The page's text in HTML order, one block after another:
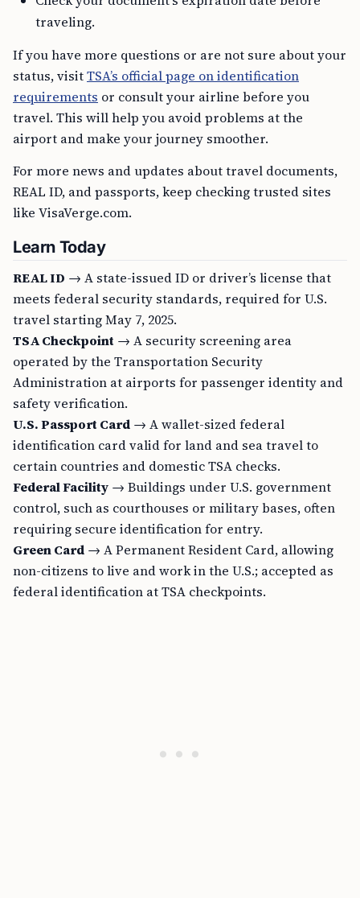
traveling.
If you have more questions or are not sure about your
status, visitTSA’s official page on identification
requirements or consult your airline before you
travel. This will help you avoid problems at the
airport and make your journey smoother.
For more news and updates about travel documents,
REAL ID, and passports, keep checking trusted sites
like VisaVerge.com.
Learn Today
REAL ID → A state-issued ID or driver’s license that
meets federal security standards, required for U.S.
travel starting May 7, 2025.
TSA Checkpoint → A security screening area
operated by the Transportation Security
Administration at airports for passenger identity and
safety verification.
U.S. Passport Card → A wallet-sized federal
identification card valid for land and sea travel to
certain countries and domestic TSA checks.
Federal Facility → Buildings under U.S. government
control, such as courthouses or military bases, often
requiring secure identification for entry.
Green Card → A Permanent Resident Card, allowing
non-citizens to live and work in the U.S.; accepted as
federal identification at TSA checkpoints.